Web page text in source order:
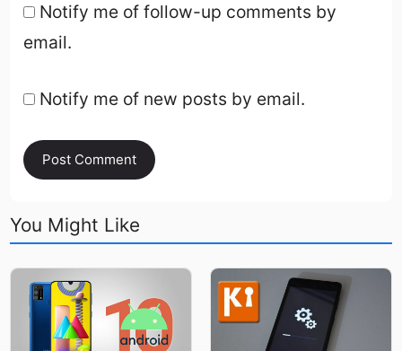
Notify me of follow-up comments by
email.
Notify me of new posts by email.
You Might Like